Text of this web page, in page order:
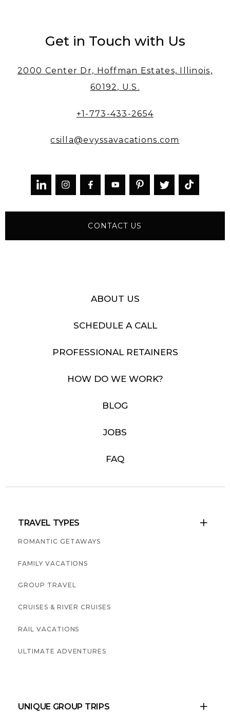
Get in Touch with Us
2000 Center Dr, Hoffman Estates, Illinois,
60192, U.S.
+1-773-433-2654
csilla@evyssavacations.com
  
CONTACT US
ABOUT US
SCHEDULE A CALL
PROFESSIONAL RETAINERS
HOW DO WE WORK?
BLOG
JOBS
FAQ
TRAVEL TYPES 
ROMANTIC GETAWAYS
FAMILY VACATIONS
GROUP TRAVEL
CRUISES & RIVER CRUISES
RAIL VACATIONS
ULTIMATE ADVENTURES
UNIQUE GROUP TRIPS 